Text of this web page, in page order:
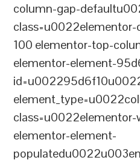
column-gap-
100 elementor-top-
elementor-element-
elementor-element-